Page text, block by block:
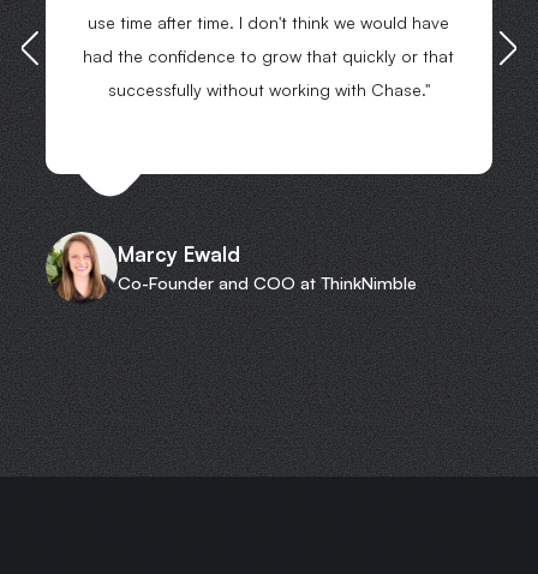
use time after time. I don't think we would have
had the confidence to grow that quickly or that
successfully without working with Chase."
Marcy Ewald
Co-Founder and COO at ThinkNimble